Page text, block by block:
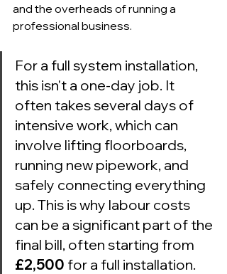
and the overheads of running a
professional business.
For a full system installation,
this isn't a one-day job. It
often takes several days of
intensive work, which can
involve lifting floorboards,
running new pipework, and
safely connecting everything
up. This is why labour costs
can be a significant part of the
final bill, often starting from
£2,500 for a full installation.